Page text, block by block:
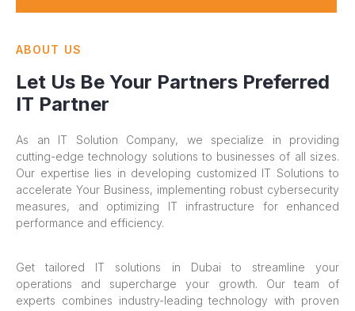
ABOUT US
Let Us Be Your Partners Preferred
IT Partner
As an IT Solution Company, we specialize in providing
cutting-edge technology solutions to businesses of all sizes.
Our expertise lies in developing customized IT Solutions to
accelerate Your Business, implementing robust cybersecurity
measures, and optimizing IT infrastructure for enhanced
performance and efficiency.
Get tailored IT solutions in Dubai to streamline your
operations and supercharge your growth. Our team of
experts combines industry-leading technology with proven